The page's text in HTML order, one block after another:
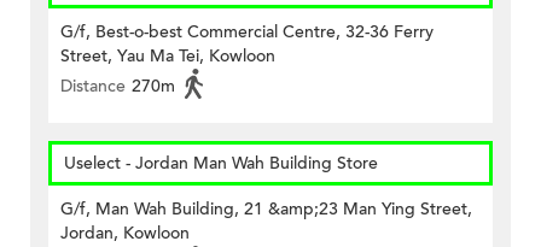
G/f, Best-o-best Commercial Centre, 32-36 Ferry
Street, Yau Ma Tei, Kowloon
Distance 270m
Uselect - Jordan Man Wah Building Store
G/f, Man Wah Building, 21 &amp;23 Man Ying Street,
Jordan, Kowloon